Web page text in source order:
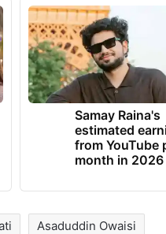
Samay Raina's
estimated
from YouTube
month in 2026
Asaduddin Owaisi